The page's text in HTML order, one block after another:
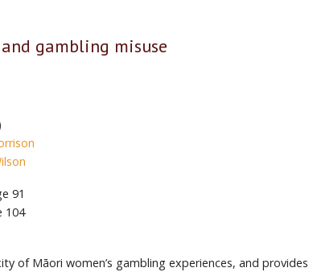
gambling misuse
91
104
of Māori women’s gambling experiences, and